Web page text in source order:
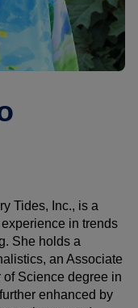
Tides, Inc., is a
in trends
She holds a
an Associate
Science degree in
enhanced by